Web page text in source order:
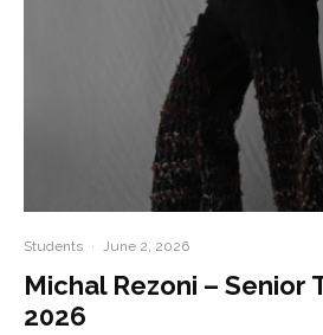
Students · June 2, 2026
Michal Rezoni – Senior
2026